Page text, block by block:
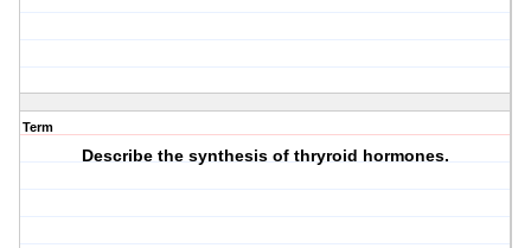
Term
Describe the synthesis of thryroid hormones.